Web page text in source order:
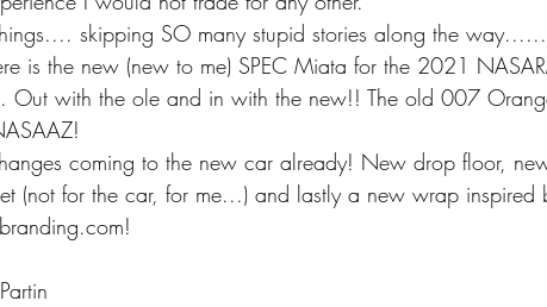
skipping SO many stupid stories along the
is the new (new to me) SPEC Miata for the 2021
Out with the ole and in with the new!! The old 007
coming to the new car already! New drop floor,
(not for the car, for me...) and lastly a new wrap inspired